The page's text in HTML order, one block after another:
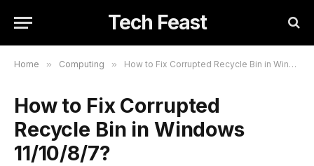
Tech Feast
Home » Computing » How to Fix Corrupted Recycle Bin in Windows 11/10/8/7?
How to Fix Corrupted
Recycle Bin in Windows
11/10/8/7?